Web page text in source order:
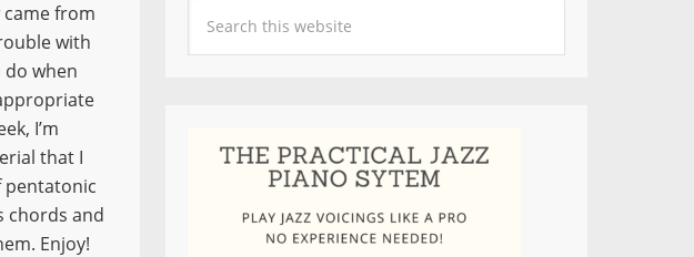
came from
with
do when
I’m
that I
pentatonic
chords and
Enjoy!